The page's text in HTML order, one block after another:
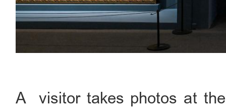
A visitor takes photos at